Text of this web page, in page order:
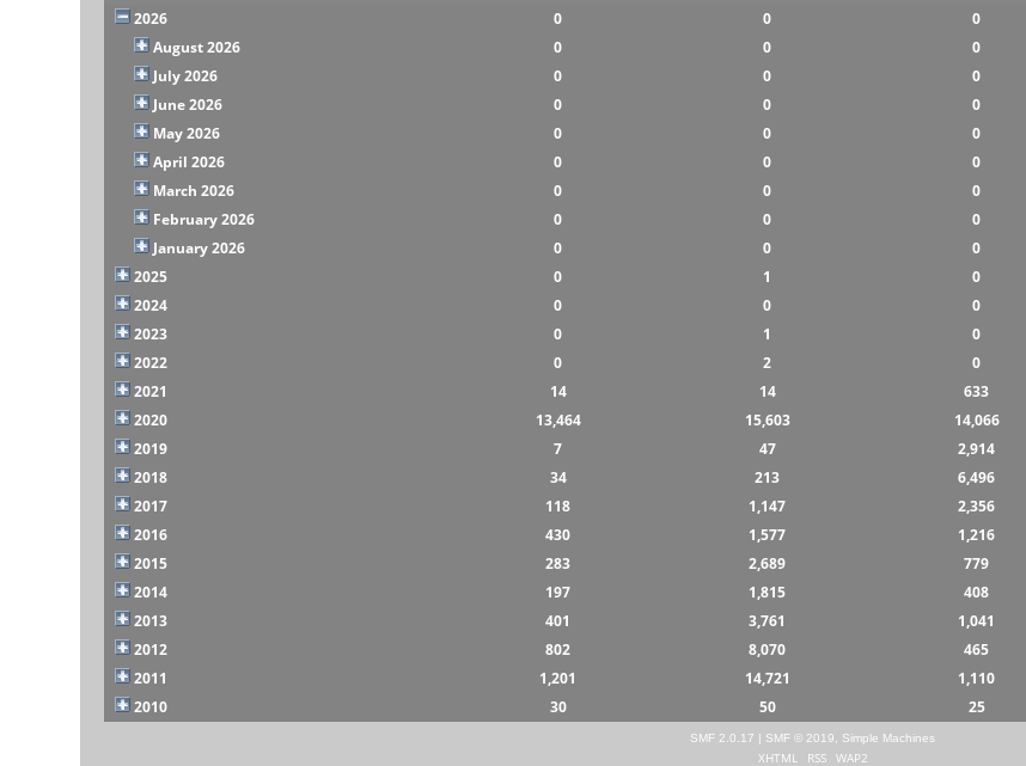
2026 0 0 0
August 2026
0 0 0
July 2026
0 0 0
June 2026
0 0 0
May 2026
0 0 0
April 2026
0 0 0
March 2026
0 0 0
February 2026
0 0 0
January 2026
0 0 0
2025
0 1 0
2024
0 0 0
2023
0 1 0
2022
0 2 0
2021
14 14 633
2020
13,464 15,603 14,066
2019
7 47 2,914
2018
34 213 6,496
2017
118 1,147 2,356
2016
430 1,577 1,216
2015
283 2,689 779
2014
197 1,815 408
2013
401 3,761 1,041
2012
802 8,070 465
2011
1,201 14,721 1,110
2010
30 50 25
SMF 2.0.17 | SMF © 2019 Simple Machines
XHTML RSS WAP2